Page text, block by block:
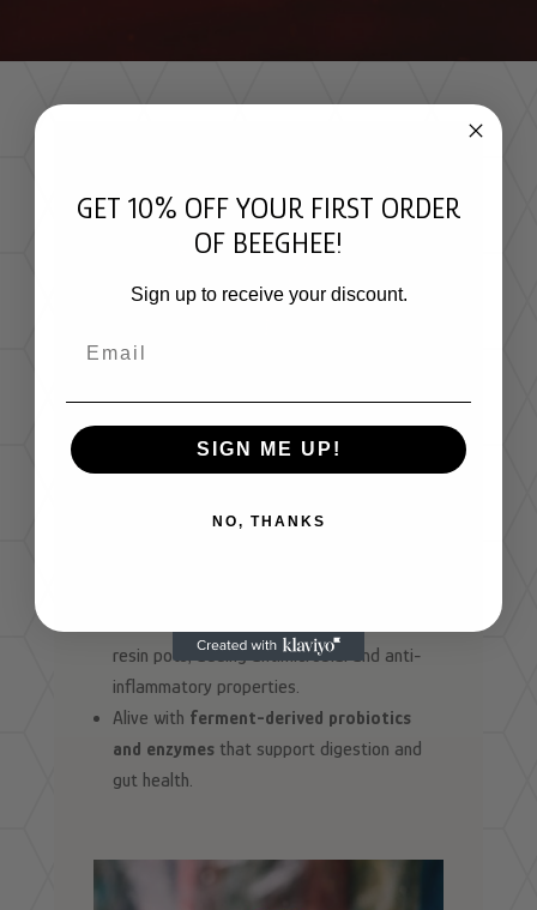
STINGLESS BEE HONEY NUTRITIONAL
PROFILE
contributing to its antioxidant power.
resin pots, adding antimicrobial and anti-
inflammatory properties.
Alive with ferment-derived probiotics
and enzymesthat support digestion and
gut health.
GET 10% OFF YOUR FIRST ORDER
OF BEEGHEE!
Sign up to receive your discount.
SIGN ME UP!
NO, THANKS